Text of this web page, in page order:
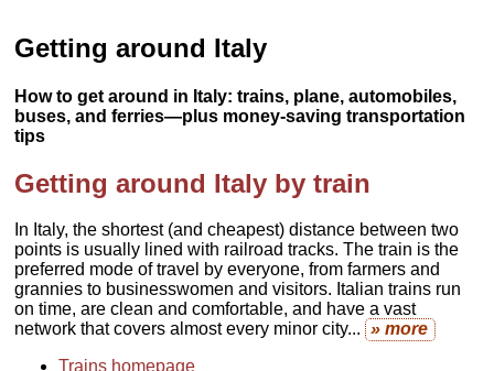
Getting around Italy
How to get around in Italy: trains, plane, automobiles,
buses, and ferries—plus money-saving transportation
tips
Getting around Italy by train
In Italy, the shortest (and cheapest) distance between two
points is usually lined with railroad tracks. The train is the
preferred mode of travel by everyone, from farmers and
grannies to businesswomen and visitors. Italian trains run
on time, are clean and comfortable, and have a vast
network that covers almost every minor city... » more
Trains homepage